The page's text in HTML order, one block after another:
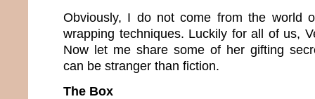
Obviously, I do not come from the world
wrapping techniques. Luckily for all of us,
Now let me share some of her gifting
can be stranger than fiction.
The Box